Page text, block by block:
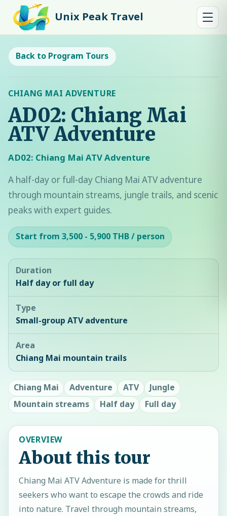
Unix Peak Travel
Back to Program Tours
CHIANG MAI ADVENTURE
AD02: Chiang Mai
ATV Adventure
AD02: Chiang Mai ATV Adventure
A half-day or full-day Chiang Mai ATV adventure
through mountain streams, jungle trails, and scenic
peaks with expert guides.
Start from 3,500 - 5,900 THB / person
Duration
Half day or full day
Type
Small-group ATV adventure
Area
Chiang Mai mountain trails
Chiang Mai Adventure ATV
Jungle
Mountain streams
Half day Full day
OVERVIEW
About this tour
Chiang Mai ATV Adventure is made for thrill
seekers who want to escape the crowds and ride
into nature. Travel through mountain streams,